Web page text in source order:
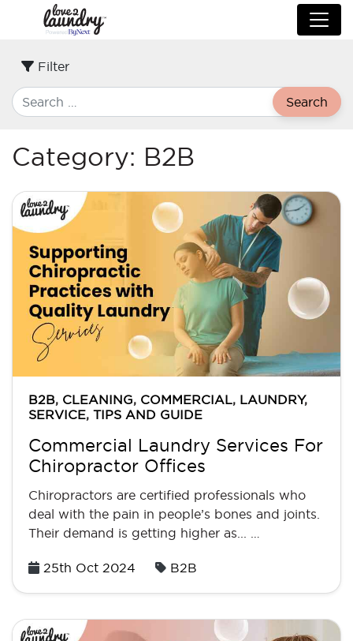
Filter
Search
Category: B2B
B2B, CLEANING, COMMERCIAL, LAUNDRY,
SERVICE, TIPS AND GUIDE
Commercial Laundry Services For
Chiropractor Offices
Chiropractors are certified professionals who
deal with the pain in people’s bones and joints.
Their demand is getting higher as... …
Posted
25th Oct 2024 B2B